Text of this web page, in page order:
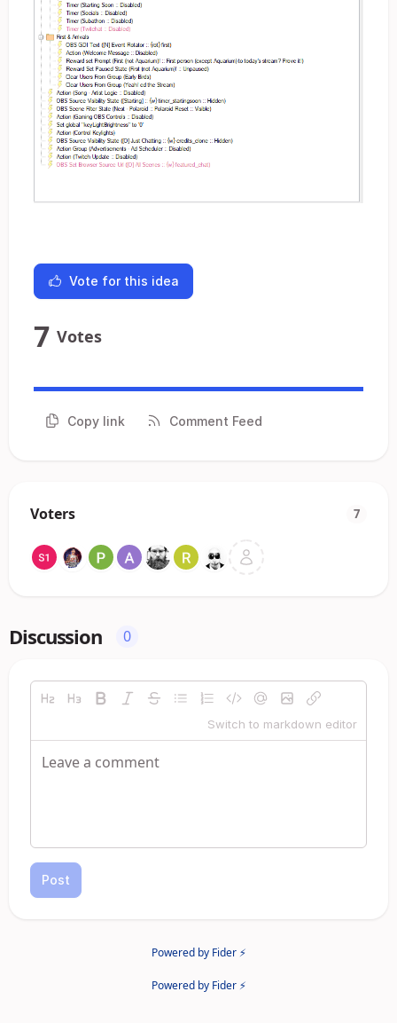
Vote for this idea
7 Votes
Copy link Comment Feed
Voters 7
Discussion 0
Switch to markdown editor
Post
Powered by Fider ⚡
Powered by Fider ⚡